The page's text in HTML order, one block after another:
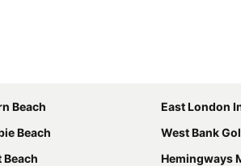
Beach East London
Beach West Bank
Beach Hemingways